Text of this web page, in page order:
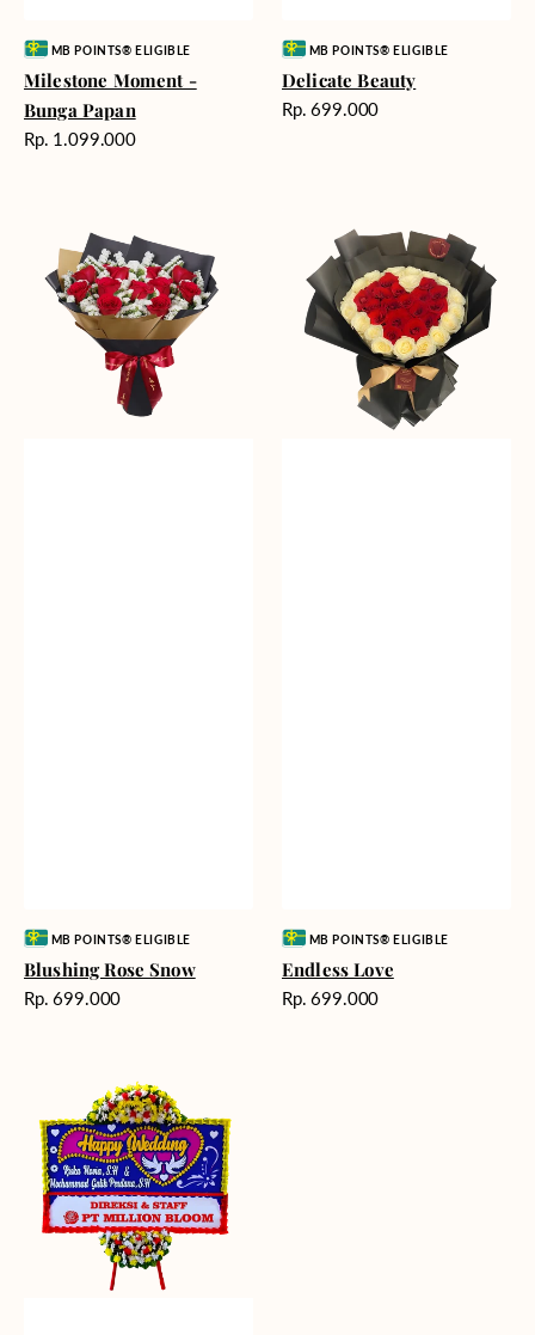
Vendor:MB POINTS® ELIGIBLE
Milestone Moment -
Bunga Papan
Harga
Rp. 1.099.000
Vendor:MB POINTS® ELIGIBLE
Delicate Beauty
Harga
Rp. 699.000
Snow
Vendor:MB POINTS® ELIGIBLE
Blushing Rose Snow
Harga
Rp. 699.000
Vendor:MB POINTS® ELIGIBLE
Endless Love
Harga
Rp. 699.000
Bunga
Papan